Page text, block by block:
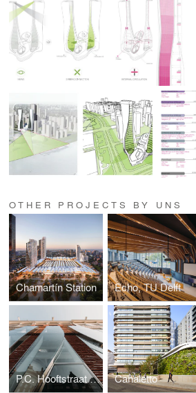
OTHER PROJECTS BY UNS
Chamartín Station Echo, TU Delft
P.C. Hooftstraat 138 Canaletto